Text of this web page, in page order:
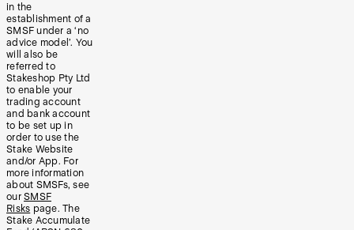
in the
establishment of a
SMSF under a ‘no
advice model’. You
will also be
referred to
Stakeshop Pty Ltd
to enable your
trading account
and bank account
to be set up in
order to use the
Stake Website
and/or App. For
more information
about SMSFs, see
our SMSF
Risks page. The
Stake Accumulate